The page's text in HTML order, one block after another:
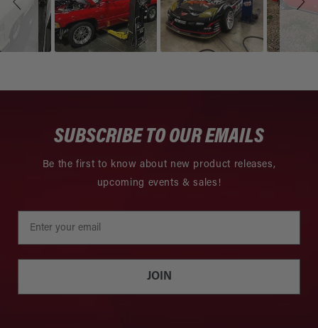
SUBSCRIBE TO OUR EMAILS
Be the first to know about new product releases,
upcoming events & sales!
JOIN